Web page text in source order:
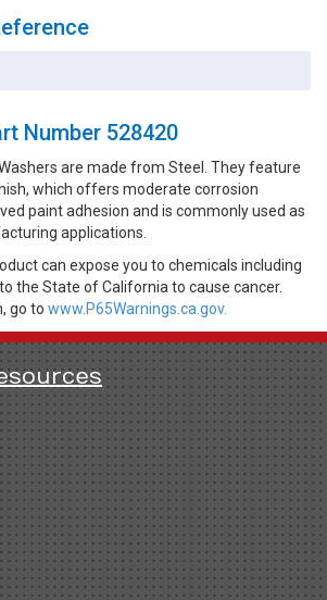
Number 528420
are made from Steel. They feature
which offers moderate corrosion
paint adhesion and is commonly used as
applications.
can expose you to chemicals including
the State of California to cause cancer.
go to www.P65Warnings.ca.gov.